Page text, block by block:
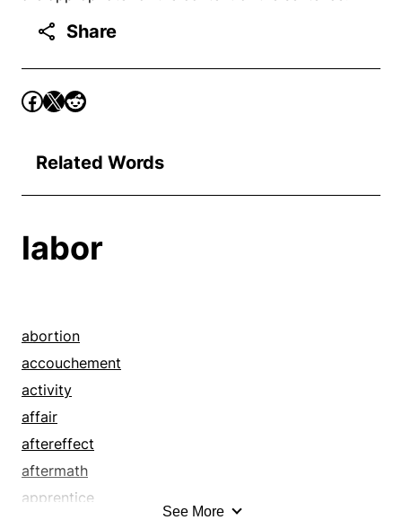
Share
Related Words
labor
abortion
accouchement
activity
affair
aftereffect
aftermath
apprentice
See More